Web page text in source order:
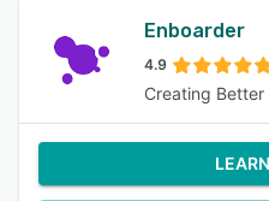
Enboarder
4.9
Creating Better